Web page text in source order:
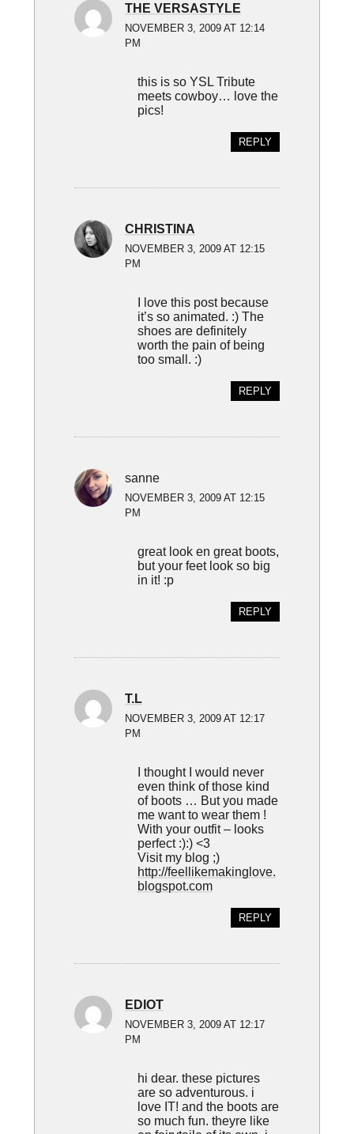
THE VERSASTYLE
NOVEMBER 3, 2009 AT 12:14
PM
this is so YSL Tribute
meets cowboy… love the
pics!
REPLY
CHRISTINA
NOVEMBER 3, 2009 AT 12:15
PM
I love this post because
it’s so animated. :) The
shoes are definitely
worth the pain of being
too small. :)
REPLY
sanne
NOVEMBER 3, 2009 AT 12:15
PM
great look en great boots,
but your feet look so big
in it! :p
REPLY
T.L
NOVEMBER 3, 2009 AT 12:17
PM
I thought I would never
even think of those kind
of boots … But you made
me want to wear them !
With your outfit – looks
perfect :):) <3
Visit my blog ;)
http://feellikemakinglove.
blogspot.com
REPLY
EDIOT
NOVEMBER 3, 2009 AT 12:17
PM
hi dear. these pictures
are so adventurous. i
love IT! and the boots are
so much fun. theyre like